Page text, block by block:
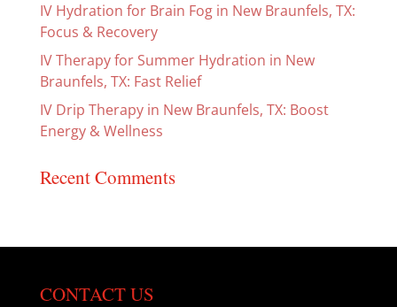
IV Hydration for Brain Fog in New Braunfels, TX:
Focus & Recovery
IV Therapy for Summer Hydration in New
Braunfels, TX: Fast Relief
IV Drip Therapy in New Braunfels, TX: Boost
Energy & Wellness
Recent Comments
CONTACT US